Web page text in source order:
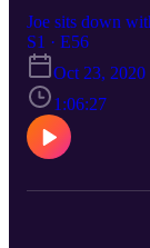
Joe sits down
S1 · E56
Oct 23, 2020
1:06:27